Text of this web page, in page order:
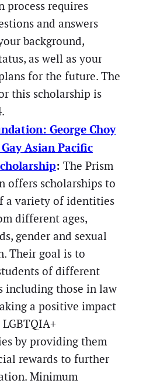
process requires
and answers
background,
as well as your
for the future. The
this scholarship is
George Choy
Asian Pacific
: The Prism
offers scholarships to
a variety of identities
different ages,
gender and sexual
Their goal is to
of different
including those in law
a positive impact
by providing them
rewards to further
Minimum